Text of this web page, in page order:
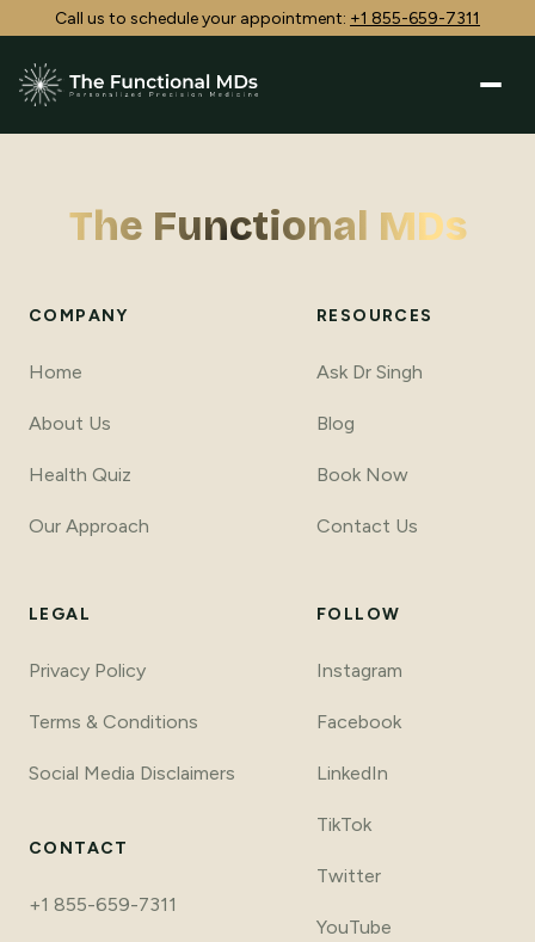
Call us to schedule your appointment: +1 855-659-7311
The Functional MDs
COMPANY
Home
About Us
Health Quiz
Our Approach
RESOURCES
Ask Dr Singh
Blog
Book Now
Contact Us
LEGAL
Privacy Policy
Terms & Conditions
Social Media Disclaimers
FOLLOW
Instagram
Facebook
LinkedIn
TikTok
Twitter
YouTube
CONTACT
+1 855-659-7311